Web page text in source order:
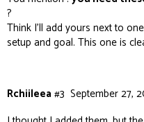
?
Think I’ll add yours next to
setup and goal. This one is
Rchiileea September 27,
#3